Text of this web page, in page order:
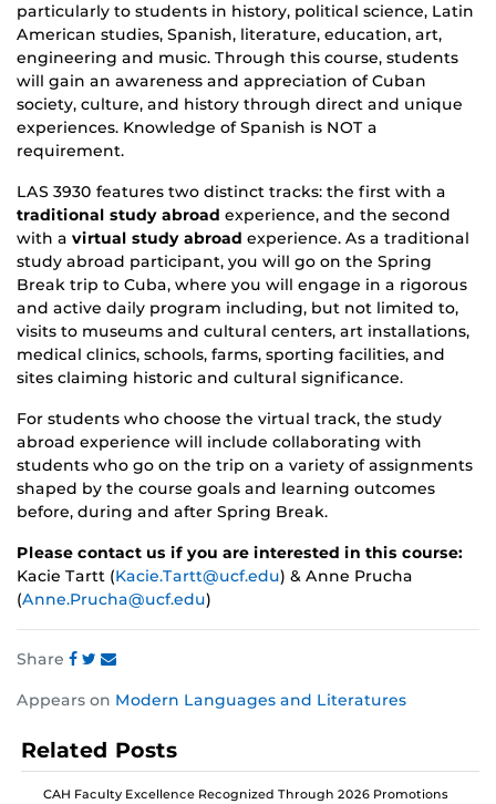
particularly to students in history, political science, Latin
American studies, Spanish, literature, education, art,
engineering and music. Through this course, students
will gain an awareness and appreciation of Cuban
society, culture, and history through direct and unique
experiences. Knowledge of Spanish is NOT a
requirement.
LAS 3930 features two distinct tracks: the first with a
traditional study abroad experience, and the second
with a virtual study abroad experience. As a traditional
study abroad participant, you will go on the Spring
Break trip to Cuba, where you will engage in a rigorous
and active daily program including, but not limited to,
visits to museums and cultural centers, art installations,
medical clinics, schools, farms, sporting facilities, and
sites claiming historic and cultural significance.
For students who choose the virtual track, the study
abroad experience will include collaborating with
students who go on the trip on a variety of assignments
shaped by the course goals and learning outcomes
before, during and after Spring Break.
Please contact us if you are interested in this course:
Kacie Tartt (Kacie.Tartt@ucf.edu) & Anne Prucha
(Anne.Prucha@ucf.edu)
Share
this
on
Facebook
this
on
Twitter
this
on
Instagram
Appears on Modern Languages and Literatures
Related Posts
CAH Faculty Excellence Recognized Through 2026 Promotions